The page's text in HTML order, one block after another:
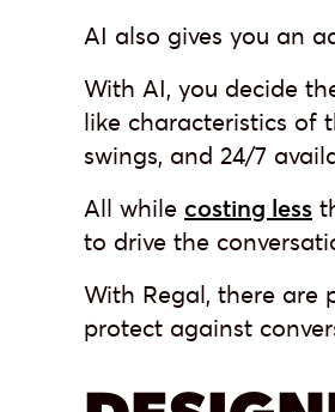
AI also gives you an
With AI, you decide
like characteristics of
swings, and 24/7
All while costing less
to drive the
With Regal, there are
protect against